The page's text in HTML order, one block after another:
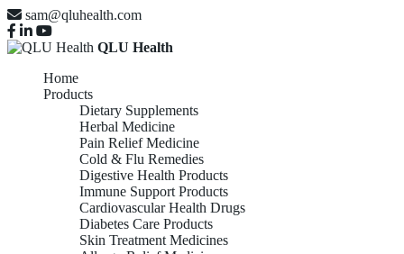
sam@qluhealth.com
QLU Health
Home
Products
Dietary Supplements
Herbal Medicine
Pain Relief Medicine
Cold & Flu Remedies
Digestive Health Products
Immune Support Products
Cardiovascular Health Drugs
Diabetes Care Products
Skin Treatment Medicines